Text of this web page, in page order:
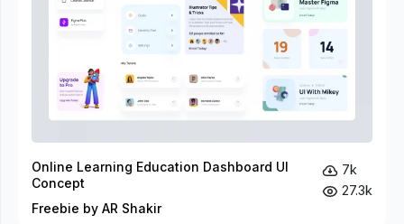
Online Learning Education Dashboard UI
Concept
Freebie by AR Shakir
7k
27.3k